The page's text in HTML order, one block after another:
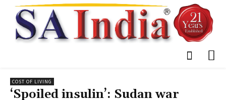
COST OF LIVING
‘Spoiled insulin’: Sudan war